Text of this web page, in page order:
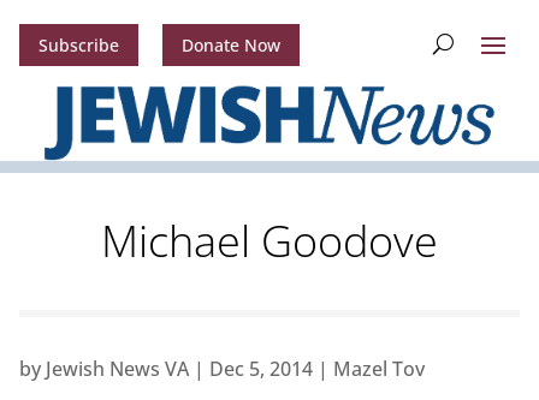
Subscribe Donate Now
Michael Goodove
by Jewish News VA| Dec 5, 2014| Mazel Tov